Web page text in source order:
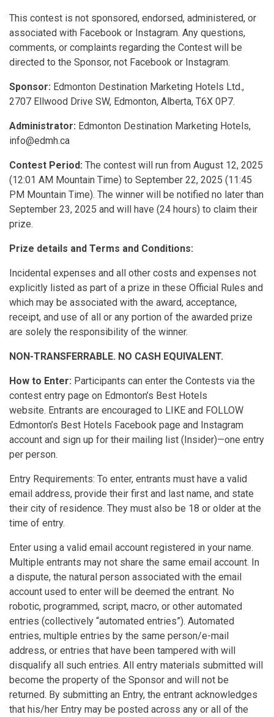
This contest is not sponsored, endorsed, administered, or
associated with Facebook or Instagram. Any questions,
comments, or complaints regarding the Contest will be
directed to the Sponsor, not Facebook or Instagram.
Sponsor: Edmonton Destination Marketing Hotels Ltd.,
2707 Ellwood Drive SW, Edmonton, Alberta, T6X 0P7.
Administrator: Edmonton Destination Marketing Hotels,
info@edmh.ca
Contest Period: The contest will run from August 12, 2025
(12:01 AM Mountain Time) to September 22, 2025 (11:45
PM Mountain Time). The winner will be notified no later than
September 23, 2025 and will have (24 hours) to claim their
prize.
Prize details and Terms and Conditions:
Incidental expenses and all other costs and expenses not
explicitly listed as part of a prize in these Official Rules and
which may be associated with the award, acceptance,
receipt, and use of all or any portion of the awarded prize
are solely the responsibility of the winner.
NON-TRANSFERRABLE. NO CASH EQUIVALENT.
How to Enter: Participants can enter the Contests via the
contest entry page on Edmonton’s Best Hotels
website. Entrants are encouraged to LIKE and FOLLOW
Edmonton’s Best Hotels Facebook page and Instagram
account and sign up for their mailing list (Insider)—one entry
per person.
Entry Requirements: To enter, entrants must have a valid
email address, provide their first and last name, and state
their city of residence. They must also be 18 or older at the
time of entry.
Enter using a valid email account registered in your name.
Multiple entrants may not share the same email account. In
a dispute, the natural person associated with the email
account used to enter will be deemed the entrant. No
robotic, programmed, script, macro, or other automated
entries (collectively “automated entries”). Automated
entries, multiple entries by the same person/e-mail
address, or entries that have been tampered with will
disqualify all such entries. All entry materials submitted will
become the property of the Sponsor and will not be
returned. By submitting an Entry, the entrant acknowledges
that his/her Entry may be posted across any or all of the